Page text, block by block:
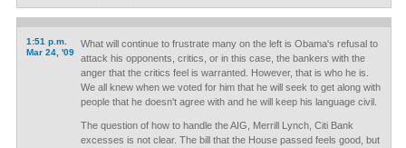
1:51 p.m.
Mar 24, '09
What will continue to frustrate many on the left is Obama's refusal to
attack his opponents, critics, or in this case, the bankers with the
anger that the critics feel is warranted. However, that is who he is.
We all knew when we voted for him that he will seek to get along with
people that he doesn't agree with and he will keep his language civil.
The question of how to handle the AIG, Merrill Lynch, Citi Bank
excesses is not clear. The bill that the House passed feels good, but